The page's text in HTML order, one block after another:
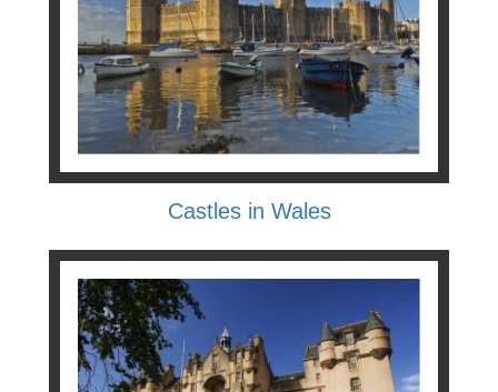
Castles in Wales